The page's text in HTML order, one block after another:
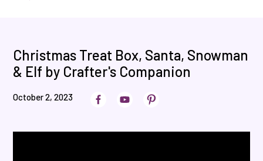
Christmas Treat Box, Santa, Snowman
& Elf by Crafter's Companion
October 2, 2023